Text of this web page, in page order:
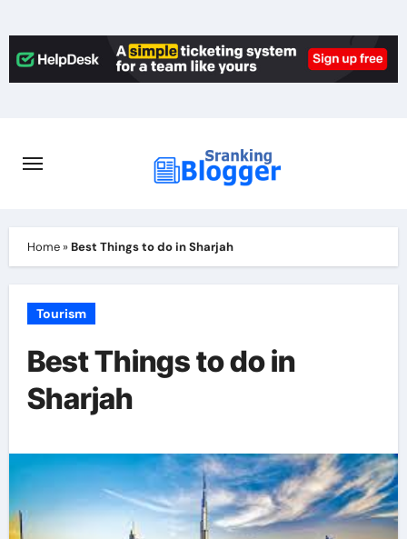
to
content
Home» Best Things to do in Sharjah
Tourism
Best Things to do in
Sharjah